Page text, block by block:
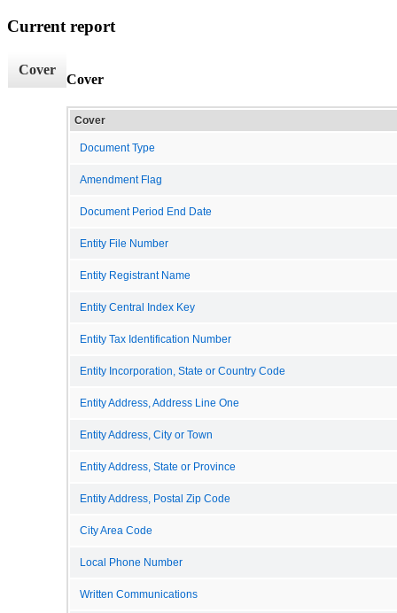
Current report
Cover
Cover
Cover
Document Type
Amendment Flag
Document Period End Date
Entity File Number
Entity Registrant Name
Entity Central Index Key
Entity Tax Identification Number
Entity Incorporation, State or Country Code
Entity Address, Address Line One
Entity Address, City or Town
Entity Address, State or Province
Entity Address, Postal Zip Code
City Area Code
Local Phone Number
Written Communications